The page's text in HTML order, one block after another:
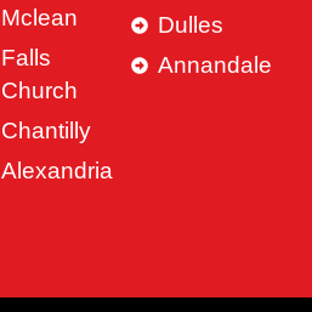
Mclean
Falls
Church
Chantilly
Alexandria
Dulles
Annandale